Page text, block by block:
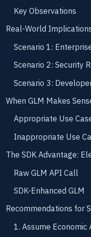
Key Observations
Real-World
Scenario 1:
Scenario 2: Security
Scenario 3:
When GLM Makes
Appropriate Use
Inappropriate Use
The SDK Advantage:
Raw GLM API Call
SDK-Enhanced GLM
Recommendations for
1. Assume